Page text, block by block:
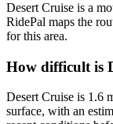
Desert Cruise is a
RidePal maps the
for this area.
How difficult is
Desert Cruise is 1.6
surface, with an